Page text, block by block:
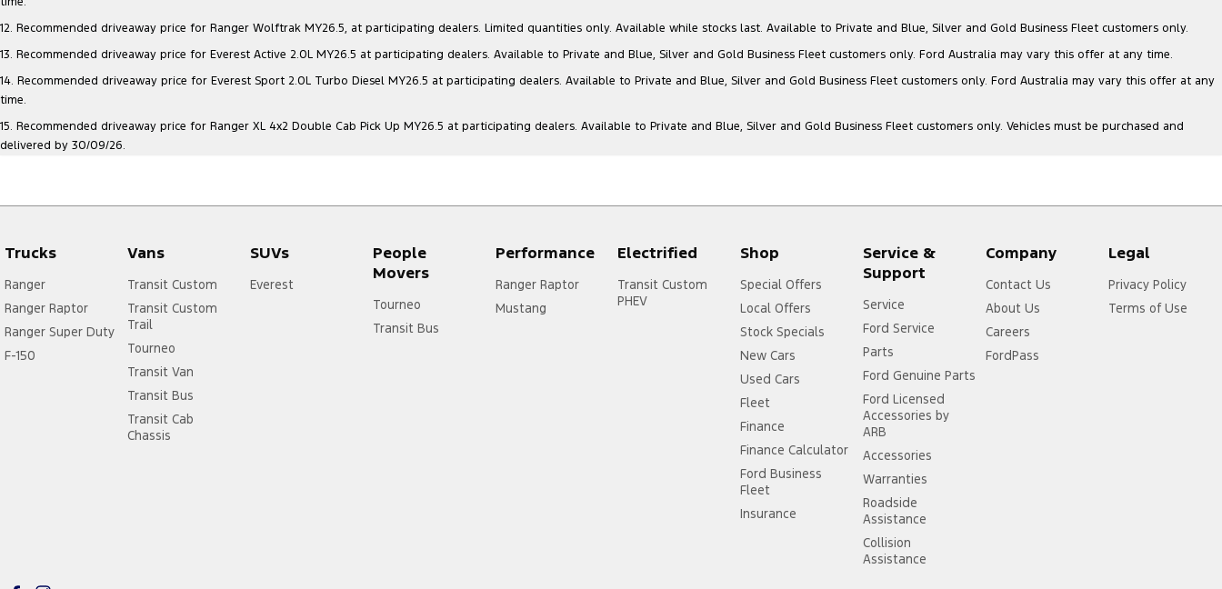
12. Recommended driveaway price for Ranger Wolftrak MY26.5, at participating dealers. Limited quantities only. Available while stocks last. Available to Private and Blue, Silver and Gold Business Fleet customers only.
13. Recommended driveaway price for Everest Active 2.0L MY26.5 at participating dealers. Available to Private and Blue, Silver and Gold Business Fleet customers only. Ford Australia may vary this offer at any time.
14. Recommended driveaway price for Everest Sport 2.0L Turbo Diesel MY26.5 at participating dealers. Available to Private and Blue, Silver and Gold Business Fleet customers only. Ford Australia may vary this offer at any
time.
15. Recommended driveaway price for Ranger XL 4x2 Double Cab Pick Up MY26.5 at participating dealers. Available to Private and Blue, Silver and Gold Business Fleet customers only. Vehicles must be purchased and
delivered by 30/09/26.
Trucks
Ranger
Ranger Raptor
Ranger Super Duty
F-150
Vans
Transit Custom
Transit Custom
Trail
Tourneo
Transit Van
Transit Bus
Transit Cab
Chassis
SUVs
Everest
People
Movers
Tourneo
Transit Bus
Performance
Ranger Raptor
Mustang
Electrified
Transit Custom
PHEV
Shop
Special Offers
Local Offers
Stock Specials
New Cars
Used Cars
Fleet
Finance
Finance Calculator
Ford Business
Fleet
Insurance
Service &
Support
Service
Ford Service
Parts
Ford Genuine Parts
Ford Licensed
Accessories by
ARB
Accessories
Warranties
Roadside
Assistance
Collision
Assistance
Company
Contact Us
About Us
Careers
FordPass
Legal
Privacy Policy
Terms of Use